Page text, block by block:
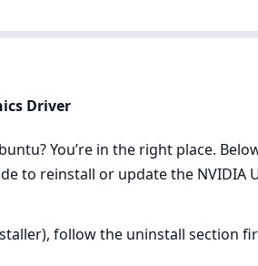
Driver
You’re in the right place.
to reinstall or update the NVIDIA
follow the uninstall section